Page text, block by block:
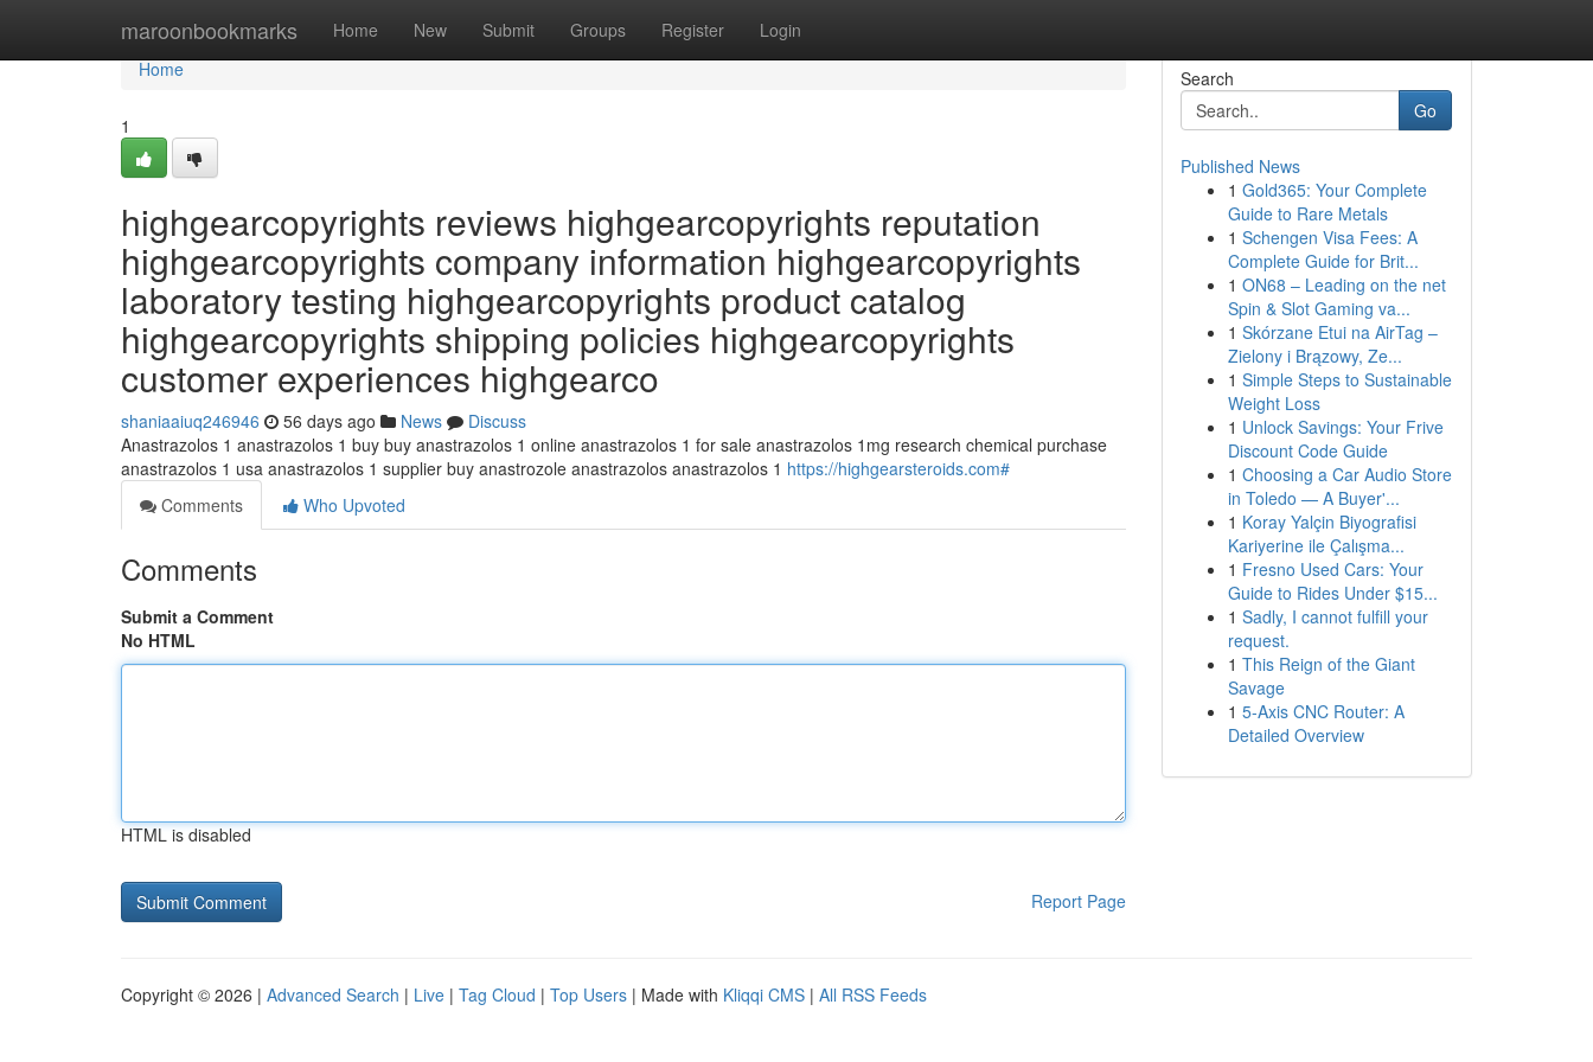
maroonbookmarks Home New Submit Groups Register Login
Home
Home
1
highgearcopyrights reviews highgearcopyrights reputation
highgearcopyrights company information highgearcopyrights
laboratory testing highgearcopyrights product catalog
highgearcopyrights shipping policies highgearcopyrights
customer experiences highgearco
shaniaaiuq246946 56 days ago News
Discuss
Anastrazolos 1 anastrazolos 1 buy buy anastrazolos 1 online anastrazolos 1 for sale anastrazolos 1mg research chemical purchase
anastrazolos 1 usa anastrazolos 1 supplier buy anastrozole anastrazolos anastrazolos 1 https://highgearsteroids.com#
Comments
Who Upvoted
Comments
Submit a Comment
No HTML
HTML is disabled
Report Page
Search
Go
Published News
1 Gold365: Your Complete
Guide to Rare Metals
1 Schengen Visa Fees: A
Complete Guide for Brit...
1 ON68 – Leading on the net
Spin & Slot Gaming va...
1 Skórzane Etui na AirTag –
Zielony i Brązowy, Ze...
1 Simple Steps to Sustainable
Weight Loss
1 Unlock Savings: Your Frive
Discount Code Guide
1 Choosing a Car Audio Store
in Toledo — A Buyer'...
1 Koray Yalçin Biyografisi
Kariyerine ile Çalışma...
1 Fresno Used Cars: Your
Guide to Rides Under $15...
1 Sadly, I cannot fulfill your
request.
1 This Reign of the Giant
Savage
1 5-Axis CNC Router: A
Detailed Overview
Copyright © 2026 | Advanced Search | Live | Tag Cloud | Top Users | Made with Kliqqi CMS | All RSS Feeds